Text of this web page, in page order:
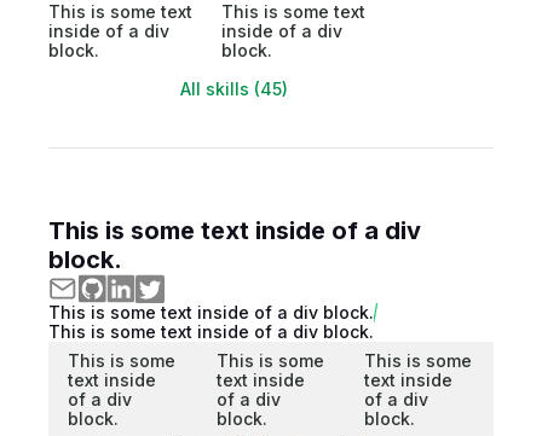
This is some text
inside of a div
block.
This is some text
inside of a div
block.
All skills (45)
This is some text inside of a div
block.
This is some text inside of a div block.
This is some text inside of a div block.
This is some
text inside
of a div
block.
This is some
text inside
of a div
block.
This is some
text inside
of a div
block.